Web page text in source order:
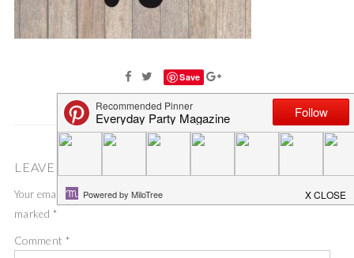
Save
LEAVE A COMMENT
Your email address will not be published.
marked *
Comment *